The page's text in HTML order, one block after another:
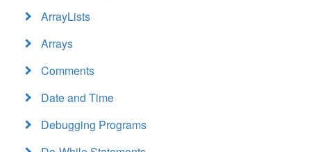
ArrayLists
Arrays
Comments
Date and Time
Debugging Programs